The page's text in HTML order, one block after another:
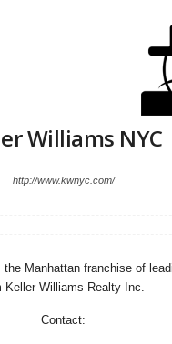
Williams NYC
http://www.kwnyc.com/
Manhattan franchise of
Keller Williams Realty Inc.
Contact: